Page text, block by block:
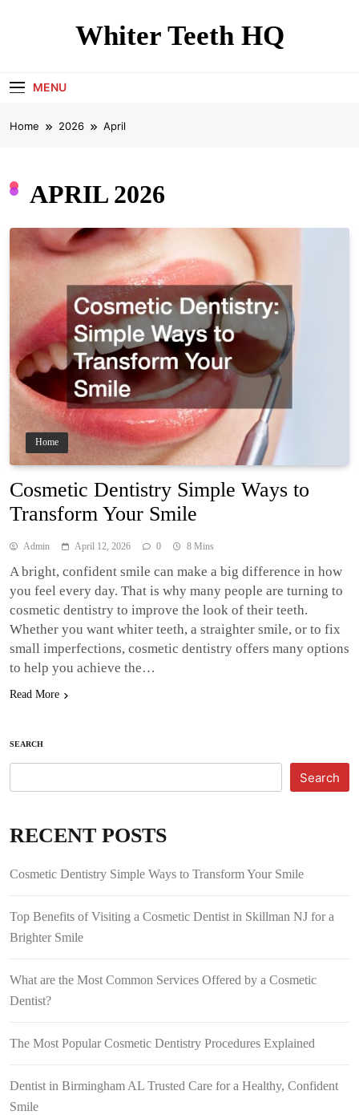
Whiter Teeth HQ
MENU
Home 2026 April
APRIL 2026
Home
Cosmetic Dentistry Simple Ways to
Transform Your Smile
Admin April 12, 2026 0 8 Mins
A bright, confident smile can make a big difference in how
you feel every day. That is why many people are turning to
cosmetic dentistry to improve the look of their teeth.
Whether you want whiter teeth, a straighter smile, or to fix
small imperfections, cosmetic dentistry offers many options
to help you achieve the…
Read More
SEARCH
Search
RECENT POSTS
Cosmetic Dentistry Simple Ways to Transform Your Smile
Top Benefits of Visiting a Cosmetic Dentist in Skillman NJ for a
Brighter Smile
What are the Most Common Services Offered by a Cosmetic
Dentist?
The Most Popular Cosmetic Dentistry Procedures Explained
Dentist in Birmingham AL Trusted Care for a Healthy, Confident
Smile